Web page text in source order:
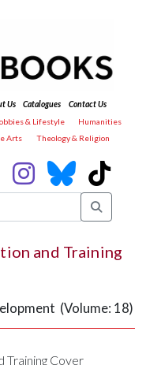
Us Catalogues
Contact Us
& Lifestyle
Humanities
Arts Theology & Religion
and Training
(Volume: 18)